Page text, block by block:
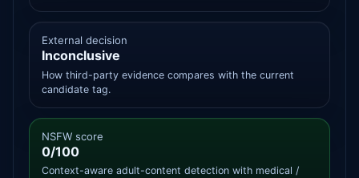
External decision
Inconclusive
How third-party evidence compares with the current
candidate tag.
NSFW score
0/100
Context-aware adult-content detection with medical /